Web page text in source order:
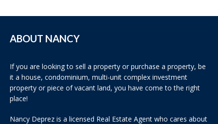
ABOUT NANCY
If you are looking to sell a property or purchase a property, be
it a house, condominium, multi-unit complex investment
property or piece of vacant land, you have come to the right
place!
Nancy Deprez is a licensed Real Estate Agent who cares about